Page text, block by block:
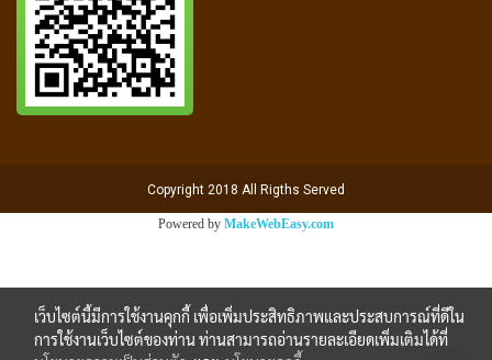
Copyright 2018 All Rigths Served
Powered by MakeWebEasy.com
เว็บไซต์นี้มีการใช้งานคุกกี้ เพื่อเพิ่มประสิทธิภาพและประสบการณ์ที่ดีใน
การใช้งานเว็บไซต์ของท่าน ท่านสามารถอ่านรายละเอียดเพิ่มเติมได้ที่